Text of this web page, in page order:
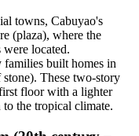
towns, Cabuyao's
(plaza), where the
located.
families built homes in
stone). These two-story
floor with a lighter
the tropical climate.